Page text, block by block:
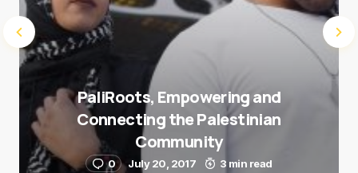
PaliRoots, Empowering and
Connecting the Palestinian
Community
0 July 20, 2017 3 min read